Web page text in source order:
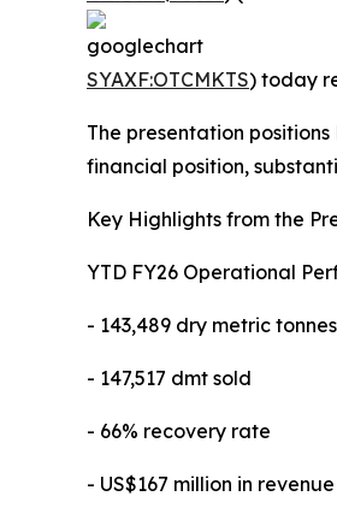
SYAXF:OTCMKTS) today
The presentation
financial position,
Key Highlights from the
YTD FY26 Operational
- 143,489 dry metric
- 147,517 dmt sold
- 66% recovery rate
- US$167 million in revenue